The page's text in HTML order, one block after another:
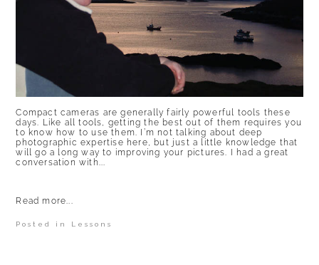
Compact cameras are generally fairly powerful tools these
days. Like all tools, getting the best out of them requires you
to know how to use them. I’m not talking about deep
photographic expertise here, but just a little knowledge that
will go a long way to improving your pictures. I had a great
conversation with...
Read more...
Posted in Lessons